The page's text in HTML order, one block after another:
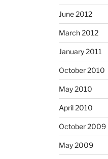
June 2012
March 2012
January 2011
October 2010
May 2010
April 2010
October 2009
May 2009